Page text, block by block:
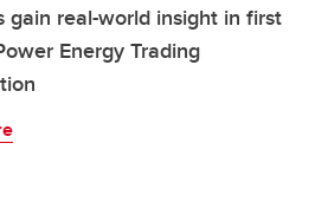
gain real-world insight in first
Energy Trading